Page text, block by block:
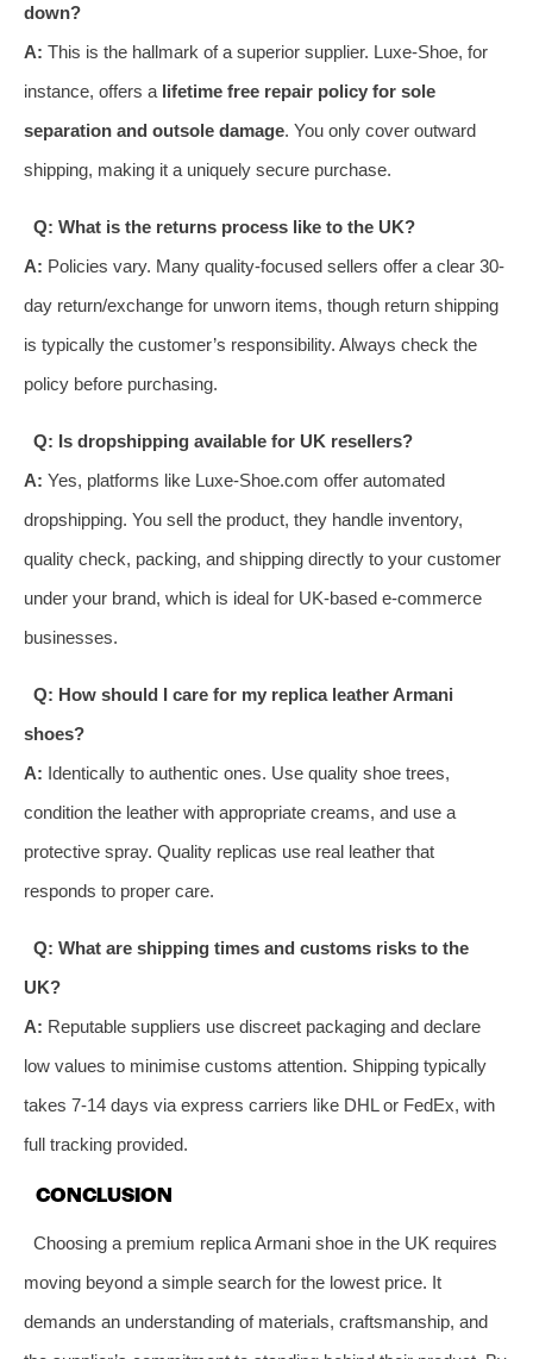
down?
A: This is the hallmark of a superior supplier. Luxe-Shoe, for
instance, offers a lifetime free repair policy for sole
separation and outsole damage. You only cover outward
shipping, making it a uniquely secure purchase.
Q: What is the returns process like to the UK?
A: Policies vary. Many quality-focused sellers offer a clear 30-
day return/exchange for unworn items, though return shipping
is typically the customer’s responsibility. Always check the
policy before purchasing.
Q: Is dropshipping available for UK resellers?
A: Yes, platforms like Luxe-Shoe.com offer automated
dropshipping. You sell the product, they handle inventory,
quality check, packing, and shipping directly to your customer
under your brand, which is ideal for UK-based e-commerce
businesses.
Q: How should I care for my replica leather Armani
shoes?
A: Identically to authentic ones. Use quality shoe trees,
condition the leather with appropriate creams, and use a
protective spray. Quality replicas use real leather that
responds to proper care.
Q: What are shipping times and customs risks to the
UK?
A: Reputable suppliers use discreet packaging and declare
low values to minimise customs attention. Shipping typically
takes 7-14 days via express carriers like DHL or FedEx, with
full tracking provided.
CONCLUSION
Choosing a premium replica Armani shoe in the UK requires
moving beyond a simple search for the lowest price. It
demands an understanding of materials, craftsmanship, and